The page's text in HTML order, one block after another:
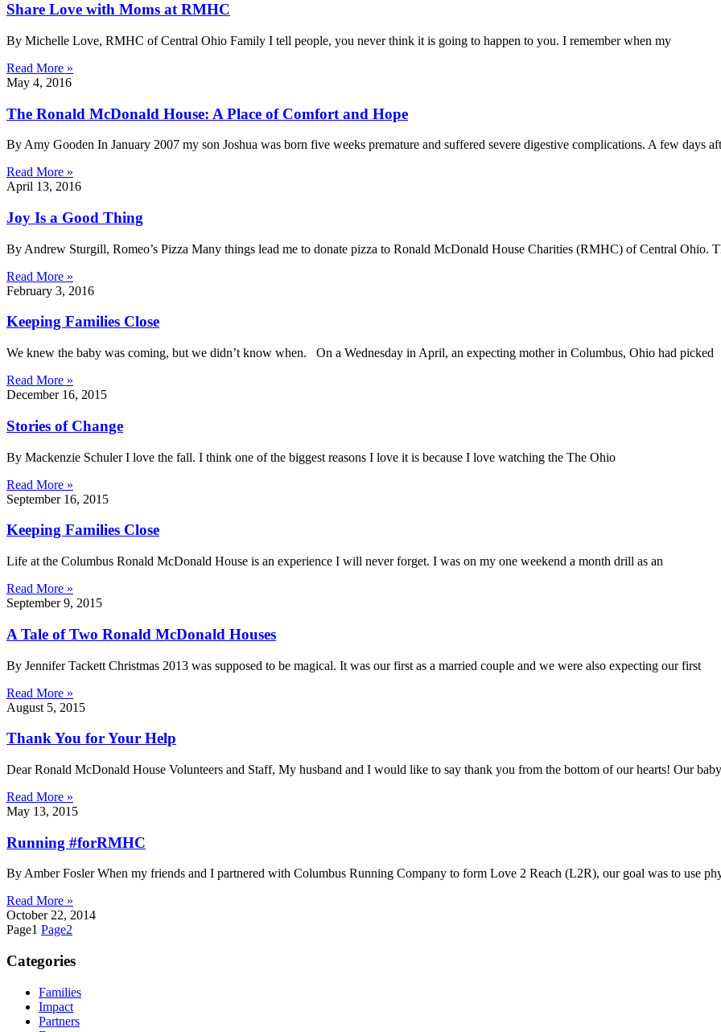
Share Love with Moms at RMHC
By Michelle Love, RMHC of Central Ohio Family I tell people, you never think it is going to happen to you. I remember when my
Read More »
May 4, 2016
The Ronald McDonald House: A Place of Comfort and Hope
By Amy Gooden In January 2007 my son Joshua was born five weeks premature and suffered severe digestive complications. A few days
Read More »
April 13, 2016
Joy Is a Good Thing
By Andrew Sturgill, Romeo’s Pizza Many things lead me to donate pizza to Ronald McDonald House Charities (RMHC) of Central Ohio.
Read More »
February 3, 2016
Keeping Families Close
We knew the baby was coming, but we didn’t know when. On a Wednesday in April, an expecting mother in Columbus, Ohio had picked
Read More »
December 16, 2015
Stories of Change
By Mackenzie Schuler I love the fall. I think one of the biggest reasons I love it is because I love watching the The Ohio
Read More »
September 16, 2015
Keeping Families Close
Life at the Columbus Ronald McDonald House is an experience I will never forget. I was on my one weekend a month drill as an
Read More »
September 9, 2015
A Tale of Two Ronald McDonald Houses
By Jennifer Tackett Christmas 2013 was supposed to be magical. It was our first as a married couple and we were also expecting our first
Read More »
August 5, 2015
Thank You for Your Help
Dear Ronald McDonald House Volunteers and Staff, My husband and I would like to say thank you from the bottom of our hearts! Our
Read More »
May 13, 2015
Running #forRMHC
By Amber Fosler When my friends and I partnered with Columbus Running Company to form Love 2 Reach (L2R), our goal was to use
Read More »
October 22, 2014
Page1 Page2
Categories
Families
Impact
Partners